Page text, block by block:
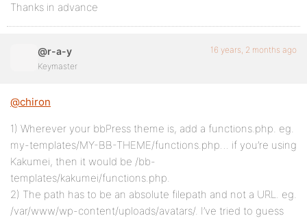
Thanks in advance
@r-a-y
Keymaster
16 years, 2 months ago
@chiron
1) Wherever your bbPress theme is, add a functions.php. eg.
my-templates/MY-BB-THEME/functions.php… if you’re using
Kakumei, then it would be /bb-
templates/kakumei/functions.php.
2) The path has to be an absolute filepath and not a URL. eg.
/var/www/wp-content/uploads/avatars/. I’ve tried to guess